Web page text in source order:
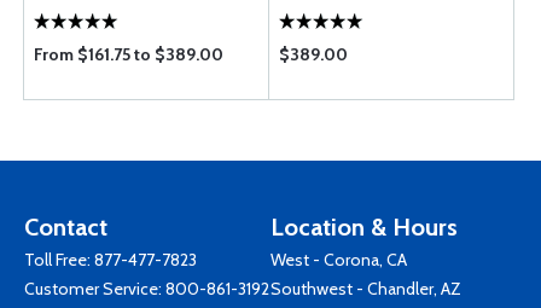
From $161.75 to $389.00 $389.00
Contact
Toll Free: 877-477-7823
Customer Service: 800-861-3192
Location & Hours
West - Corona, CA
Southwest - Chandler, AZ